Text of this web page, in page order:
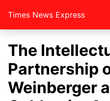
Times News Express
The
Partnership
Weinberger